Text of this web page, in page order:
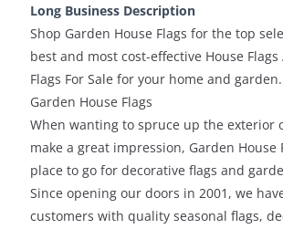
Long Business Description
Shop Garden House Flags for the top
best and most cost-effective House
Flags For Sale for your home and garden.
Garden House Flags
When wanting to spruce up the exterior
make a great impression, Garden House
place to go for decorative flags and
Since opening our doors in 2001, we
customers with quality seasonal flags,